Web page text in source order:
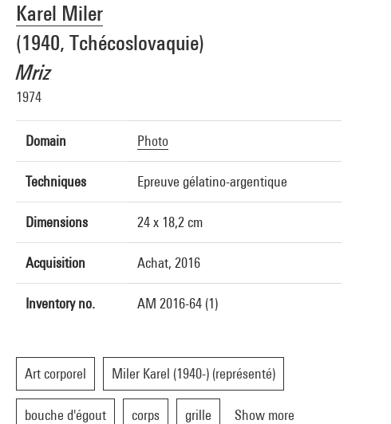
Karel Miler
(1940, Tchécoslovaquie)
Mriz
1974
Domain Photo
Techniques Epreuve gélatino-argentique
Dimensions 24 x 18,2 cm
Acquisition Achat, 2016
Inventory no. AM 2016-64 (1)
Art corporel Miler Karel (1940-) (représenté)
bouche d'égout corps grille Show more